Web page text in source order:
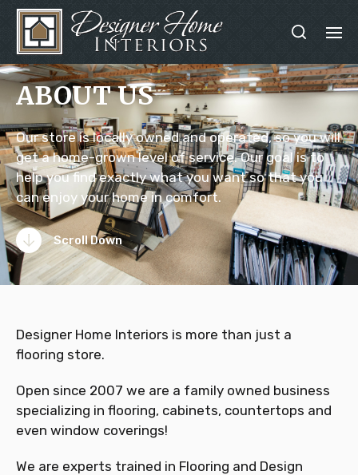
ABOUT US
Our store is locally owned and operated, so you will
get a home-grown level of service. Our goal is to
help you find exactly what you want so that you
can enjoy your home in comfort.
Scroll Down
Designer Home Interiors is more than just a
flooring store.
Open since 2007 we are a family owned business
specializing in flooring, cabinets, countertops and
even window coverings!
We are experts trained in Flooring and Design